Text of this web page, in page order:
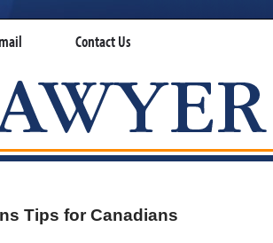
Contact Us
VISA LAWYER BLOG
Tips for Canadians